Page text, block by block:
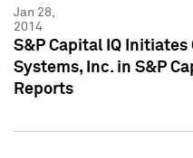
Jan 28,
2014
S&P Capital IQ Initiates
Systems, Inc. in S&P
Reports